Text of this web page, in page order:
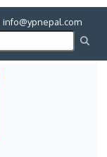
info@ypnepal.com